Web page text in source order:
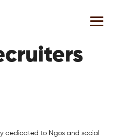
dedicated to Ngos and social